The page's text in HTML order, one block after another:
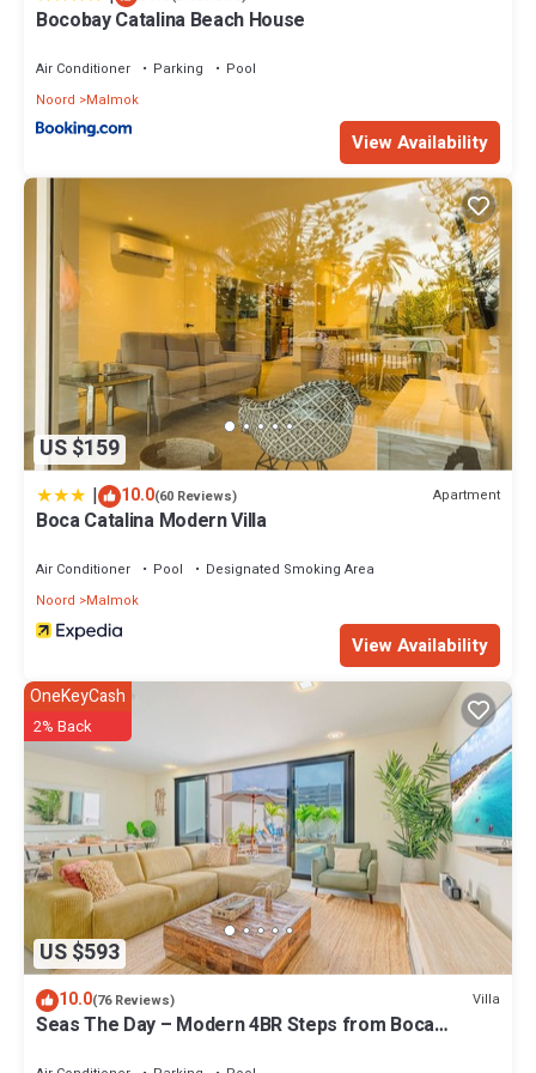
Bocobay Catalina Beach House
Air Conditioner Parking
Pool
Noord
Malmok
View Availability
US $159
| 10.0(60 Reviews) Apartment
Boca Catalina Modern Villa
Air Conditioner Pool
Designated Smoking Area
Noord
Malmok
View Availability
US $593
OneKeyCash
2% Back
10.0(76 Reviews) Villa
Seas The Day – Modern 4BR Steps from Boca